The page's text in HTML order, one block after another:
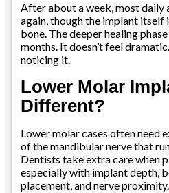
After about a week, most daily
again, though the implant
bone. The deeper healing
months. It doesn’t feel
noticing it.
Lower Molar
Different?
Lower molar cases often need
of the mandibular nerve that
Dentists take extra care when
especially with implant depth,
placement, and nerve proximity.